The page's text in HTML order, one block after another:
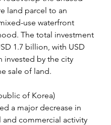
land parcel to an
use waterfront
The total investment
1.7 billion, with USD
invested by the city
sale of land.
of Korea)
a major decrease in
and commercial activity